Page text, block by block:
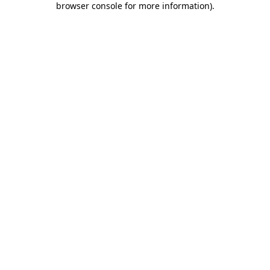
browser console for more information).